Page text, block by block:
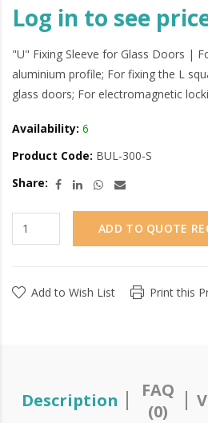
Log in to see
"U" Fixing Sleeve for Glass Doors |
aluminium profile; For fixing the L
glass doors; For electromagnetic
Availability: 6
Product Code: BUL-300-S
Share:
ADD TO QUOTE
Add to Wish List Print this
Description
FAQ
(0)